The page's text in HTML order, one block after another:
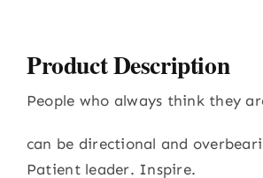
Product Description
People who always think they
can be directional and
Patient leader. Inspire.